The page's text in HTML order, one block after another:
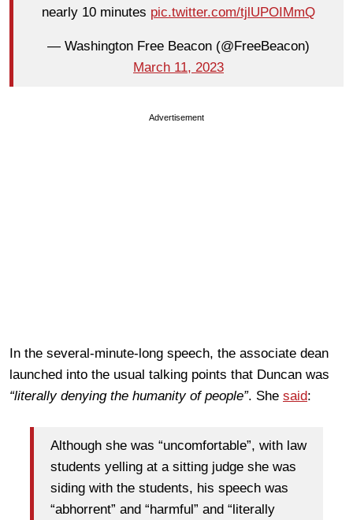
nearly 10 minutes pic.twitter.com/tjlUPOIMmQ
— Washington Free Beacon (@FreeBeacon)
March 11, 2023
Advertisement
In the several-minute-long speech, the associate dean
launched into the usual talking points that Duncan was
“literally denying the humanity of people”. She said:
Although she was “uncomfortable”, with law
students yelling at a sitting judge she was
siding with the students, his speech was
“abhorrent” and “harmful” and “literally